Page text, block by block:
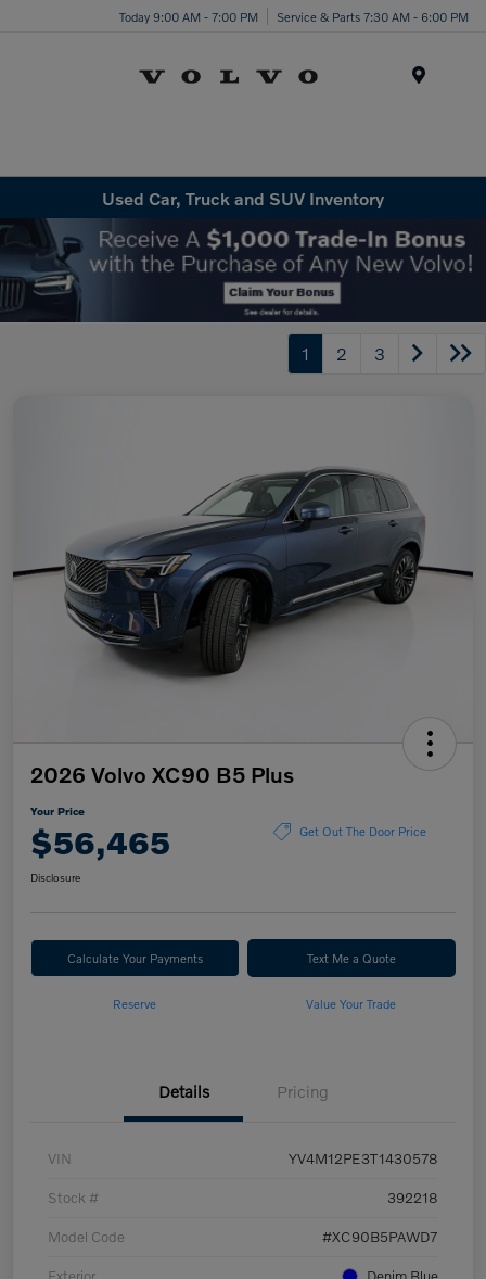
Today 9:00 AM - 7:00 PM Service & Parts 7:30 AM - 6:00 PM
Used Car, Truck and SUV Inventory
1 2 3
2026 Volvo XC90 B5 Plus
Your Price
$56,465 Get Out The Door Price
Disclosure
Calculate Your Payments Text Me a Quote
Reserve Value Your Trade
Details Pricing
VIN YV4M12PE3T1430578
Stock # 392218
Model Code #XC90B5PAWD7
Exterior Denim Blue